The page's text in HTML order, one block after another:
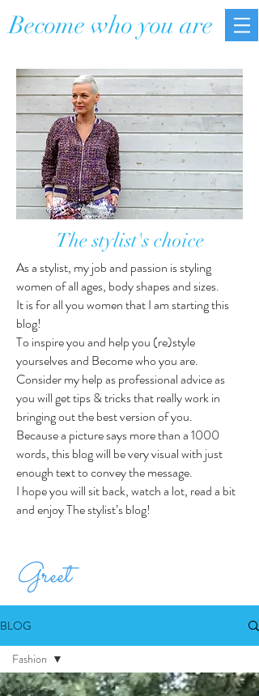
Become who you are
BLOG
All Posts
Fashion
As a stylist, my job and passion is styling
women of all ages, body shapes and sizes.
It is for all you women that I am starting this
blog!
To inspire you and help you (re)style
yourselves and Become who you are.
Consider my help as professional advice as
you will get tips & tricks that really work in
bringing out the best version of you.
Because a picture says more than a 1000
words, this blog will be very visual with just
enough text to convey the message.
I hope you will sit back, watch a lot, read a bit
and enjoy The stylist’s blog!
Greet
The stylist's choice